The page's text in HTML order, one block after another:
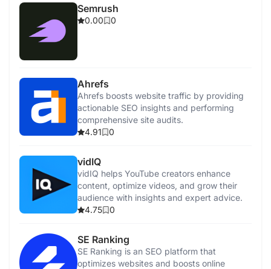
Semrush
0.00 0
Ahrefs
Ahrefs boosts website traffic by providing
actionable SEO insights and performing
comprehensive site audits.
4.91
0
vidIQ
vidIQ helps YouTube creators enhance
content, optimize videos, and grow their
audience with insights and expert advice.
4.75
0
SE Ranking
SE Ranking is an SEO platform that
optimizes websites and boosts online